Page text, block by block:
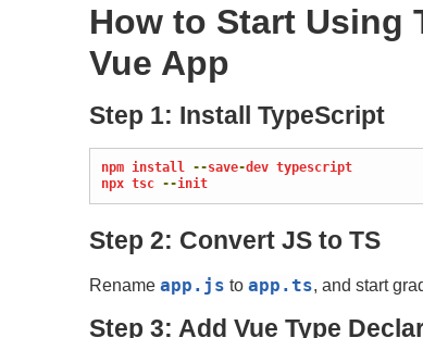
How to Start Using
Vue App
Step 1: Install TypeScript
npm install --save-dev typescript
npx tsc --init
Step 2: Convert JS to TS
Rename app . js to app .ts, and start
Step 3: Add Vue Type